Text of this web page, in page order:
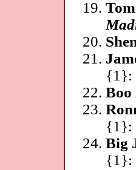
{1}:
{1}:
Big
{1}: